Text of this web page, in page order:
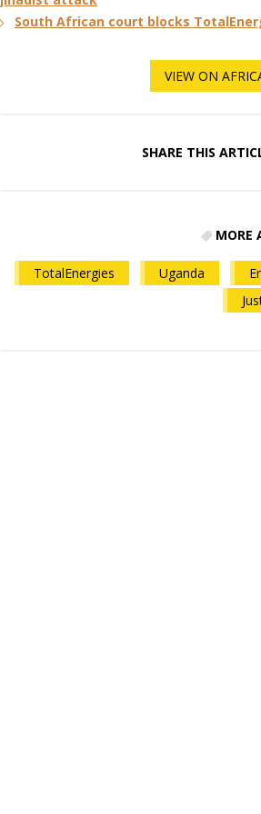
South African court blocks
VIEW ON
SHARE THIS
MORE
TotalEnergies Uganda